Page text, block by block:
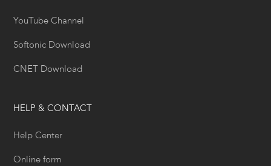
YouTube Channel
Softonic Download
CNET Download
HELP & CONTACT
Help Center
Online form